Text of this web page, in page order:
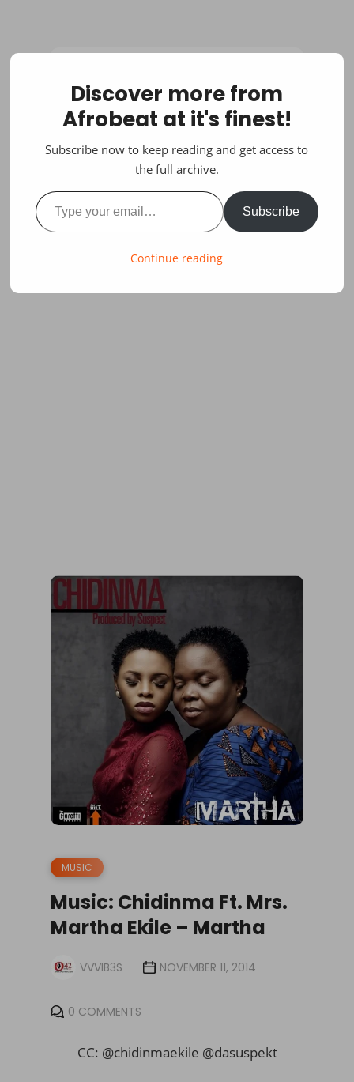
MUSIC
Music: Chidinma Ft. Mrs.
Martha Ekile – Martha
VVVIB3S NOVEMBER 11, 2014
0 COMMENTS
CC: @chidinmaekile @dasuspekt
Discover more from
Afrobeat at it's finest!
Subscribe now to keep reading and get access to
the full archive.
Type your email…
Subscribe
Continue reading